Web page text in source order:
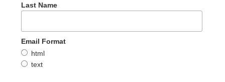
Last Name
Email Format
html
text